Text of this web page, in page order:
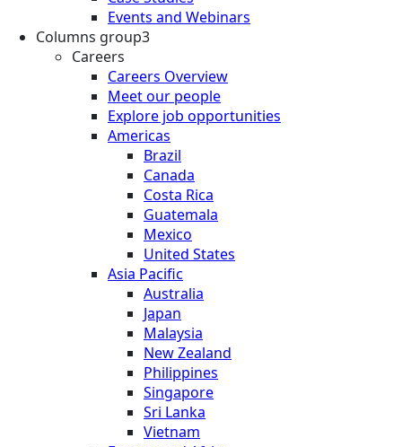
Events and Webinars
Columns group3
Careers
Careers Overview
Meet our people
Explore job opportunities
Americas
Brazil
Canada
Costa Rica
Guatemala
Mexico
United States
Asia Pacific
Australia
Japan
Malaysia
New Zealand
Philippines
Singapore
Sri Lanka
Vietnam